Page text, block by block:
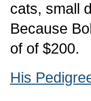
cats, small
Because
of of $200.
His